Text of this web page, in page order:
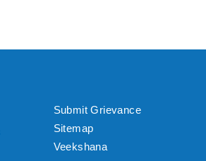
Submit Grievance
Sitemap
Veekshana